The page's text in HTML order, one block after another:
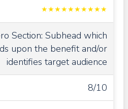
★★★★★★★★★★
Section: Subhead which
upon the benefit and/or
identifies target audience
8/10